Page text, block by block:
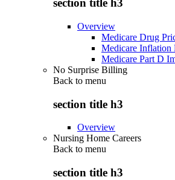
section title h3
Overview
Medicare Drug
Medicare Inflation
Medicare Part D
No Surprise Billing
Back to menu
section title h3
Overview
Nursing Home Careers
Back to menu
section title h3